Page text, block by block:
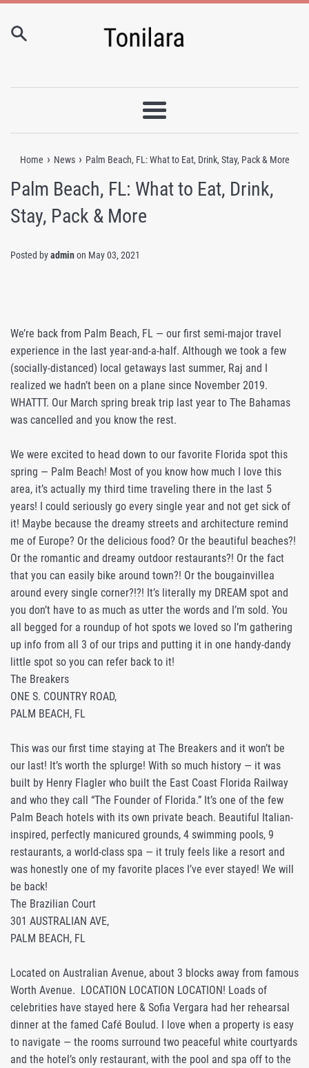
Skip
content
Menu
Home › News › Palm Beach, FL: What to Eat, Drink, Stay, Pack & More
Palm Beach, FL: What to Eat, Drink,
Stay, Pack & More
Posted byadminon May 03, 2021
We’re back from Palm Beach, FL — our first semi-major travel
experience in the last year-and-a-half. Although we took a few
(socially-distanced) local getaways last summer, Raj and I
realized we hadn’t been on a plane since November 2019.
WHATTT. Our March spring break trip last year to The Bahamas
was cancelled and you know the rest.
We were excited to head down to our favorite Florida spot this
spring — Palm Beach! Most of you know how much I love this
area, it’s actually my third time traveling there in the last 5
years! I could seriously go every single year and not get sick of
it! Maybe because the dreamy streets and architecture remind
me of Europe? Or the delicious food? Or the beautiful beaches?!
Or the romantic and dreamy outdoor restaurants?! Or the fact
that you can easily bike around town?! Or the bougainvillea
around every single corner?!?! It’s literally my DREAM spot and
you don’t have to as much as utter the words and I’m sold. You
all begged for a roundup of hot spots we loved so I’m gathering
up info from all 3 of our trips and putting it in one handy-dandy
little spot so you can refer back to it!
The Breakers
ONE S. COUNTRY ROAD,
PALM BEACH, FL
This was our first time staying at The Breakers and it won’t be
our last! It’s worth the splurge! With so much history — it was
built by Henry Flagler who built the East Coast Florida Railway
and who they call “The Founder of Florida.” It’s one of the few
Palm Beach hotels with its own private beach. Beautiful Italian-
inspired, perfectly manicured grounds, 4 swimming pools, 9
restaurants, a world-class spa — it truly feels like a resort and
was honestly one of my favorite places I’ve ever stayed! We will
be back!
The Brazilian Court
301 AUSTRALIAN AVE,
PALM BEACH, FL
Located on Australian Avenue, about 3 blocks away from famous
Worth Avenue. LOCATION LOCATION LOCATION! Loads of
celebrities have stayed here & Sofia Vergara had her rehearsal
dinner at the famed Café Boulud. I love when a property is easy
to navigate — the rooms surround two peaceful white courtyards
and the hotel’s only restaurant, with the pool and spa off to the